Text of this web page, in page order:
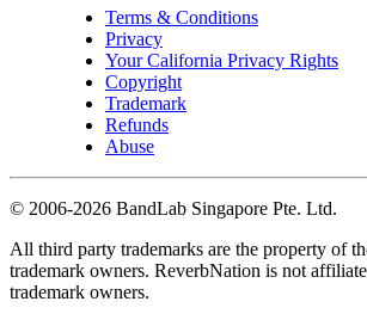
Terms & Conditions
Privacy
Your California Privacy Rights
Copyright
Trademark
Refunds
Abuse
© 2006-2026 BandLab Singapore Pte. Ltd.
All third party trademarks are the property of
trademark owners. ReverbNation is not
trademark owners.